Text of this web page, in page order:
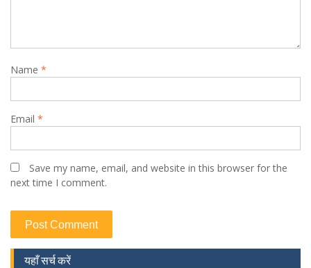
Name *
Email *
Save my name, email, and website in this browser for the
next time I comment.
यहाँ सर्च करें